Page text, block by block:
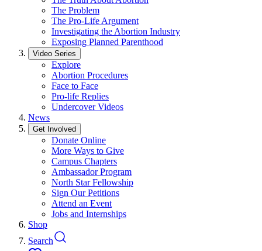
The Problem
The Pro-Life Argument
Investigating the Abortion Industry
Exposing Planned Parenthood
Video Series
Explore
Abortion Procedures
Face to Face
Pro-life Replies
Undercover Videos
News
Get Involved
Donate Online
More Ways to Give
Campus Chapters
Ambassador Program
North Star Fellowship
Sign Our Petitions
Attend an Event
Jobs and Internships
Shop
Search